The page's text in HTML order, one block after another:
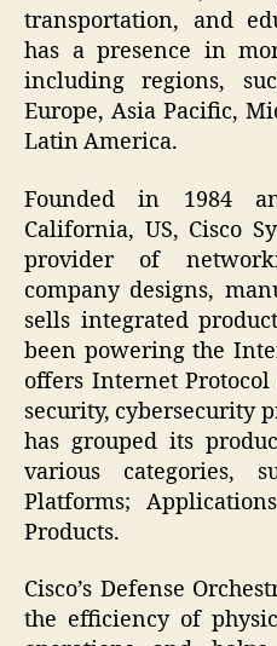
transportation, and
has a presence in
including regions,
Europe, Asia Pacific,
Latin America.
Founded in 1984
California, US, Cisco
provider of
company designs,
sells integrated
been powering the
offers Internet
security, cybersecurity
has grouped its
various categories,
Platforms;
Products.
Cisco’s Defense
the efficiency of